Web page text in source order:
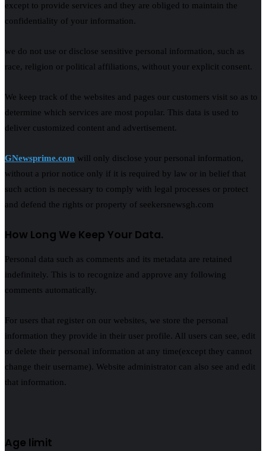
except to provide services and they are obliged to maintain the
confidentiality of your information.
we do not use or disclose sensitive personal information, such as
race, religion or political affiliations, without your explicit consent.
We keep track of the websites and pages our customers visit so as to
determine which services are most popular. This data is used to
deliver customized content and advertisement.
GNewsprime.com will only disclose your personal information,
without a prior notice only if it is required by law or in belief that
such action is necessary to comply with legal processes or protect
and defend the rights or property of seekersnewsgh.com
How Long We Keep Your Data.
Personal data such as comments and its metadata are retained
indefinitely. This is to recognize and approve any following
comments automatically.
For users that register on our websites, we store the personal
information they provide in their user profile. All users can see, edit
or delete their personal information at any time(except they cannot
change their username). Website administrator can also see and edit
that information.
Age limit